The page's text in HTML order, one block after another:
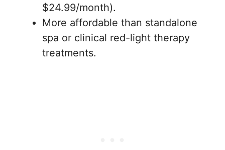
$24.99/month).
More affordable than standalone
spa or clinical red-light therapy
treatments.